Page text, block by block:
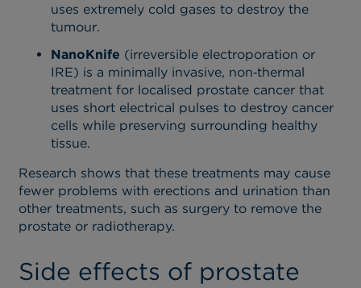
uses extremely cold gases to destroy the
tumour.
NanoKnife (irreversible electroporation or
IRE) is a minimally invasive, non‑thermal
treatment for localised prostate cancer that
uses short electrical pulses to destroy cancer
cells while preserving surrounding healthy
tissue.
Research shows that these treatments may cause
fewer problems with erections and urination than
other treatments, such as surgery to remove the
prostate or radiotherapy.
Side effects of prostate